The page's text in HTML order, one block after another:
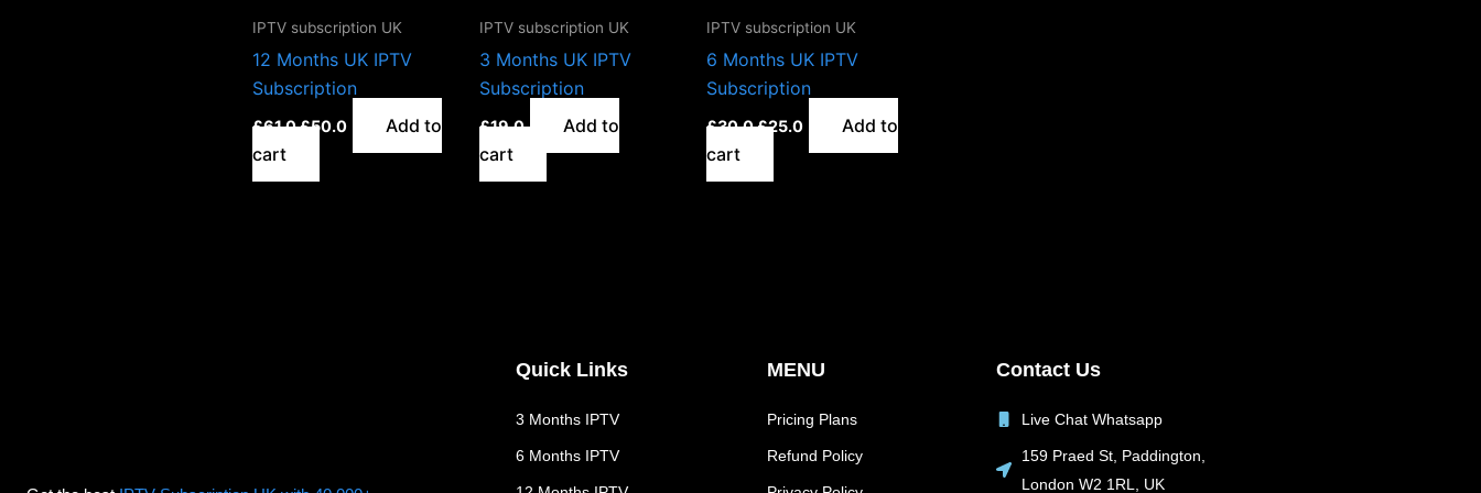
IPTV subscription UK
12 Months UK IPTV
Subscription
£61.0£50.0
Add to
cart
IPTV subscription UK
3 Months UK IPTV
Subscription
£19.0
Add to
cart
IPTV subscription UK
6 Months UK IPTV
Subscription
£30.0£25.0
Add to
cart
Quick Links
3 Months IPTV
6 Months IPTV
MENU
Pricing Plans
Refund Policy
Contact Us
Live Chat Whatsapp
159 Praed St, Paddington,
London W2 1RL, UK